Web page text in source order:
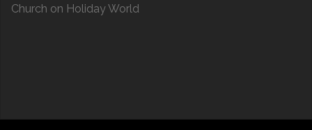
Church on Holiday World